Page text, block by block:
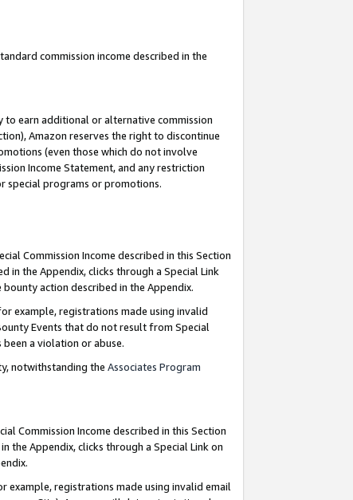
commission income described in the
earn additional or alternative commission
Amazon reserves the right to discontinue
(even those which do not involve
Income Statement, and any restriction
special programs or promotions.
Commission Income described in this Section
in the Appendix, clicks through a Special Link
action described in the Appendix.
example, registrations made using invalid
Events that do not result from Special
been a violation or abuse.
notwithstanding the Associates Program
Commission Income described in this Section
the Appendix, clicks through a Special Link on
example, registrations made using invalid email